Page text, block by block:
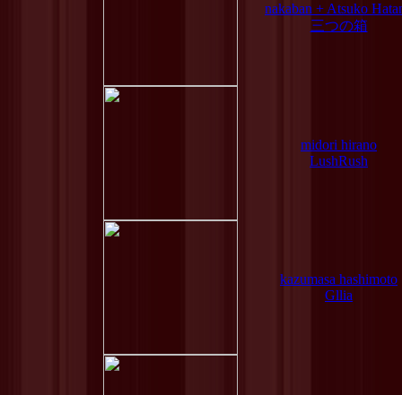
nakaban + Atsuko
三つの箱
midori hirano
LushRush
kazumasa hashimoto
Gllia